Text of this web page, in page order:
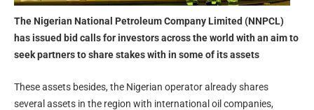
The Nigerian National Petroleum Company Limited (NNPCL)
has issued bid calls for investors across the world with an aim to
seek partners to share stakes with in some of its assets
These assets besides, the Nigerian operator already shares
several assets in the region with international oil companies,